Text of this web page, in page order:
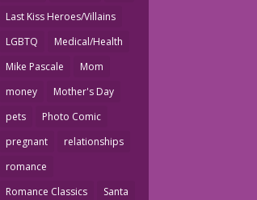
Last Kiss Heroes/Villains
LGBTQ
Medical/Health
Mike Pascale
Mom
money
Mother's Day
pets
Photo Comic
pregnant
relationships
romance
Romance Classics
Santa